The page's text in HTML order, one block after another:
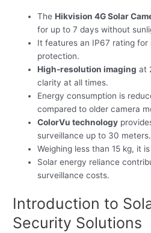
TheHikvision 4G Solar
for up to 7 days without
It features an IP67 rating
protection.
High-resolution imaging at
clarity at all times.
Energy consumption is
compared to older camera
ColorVu technology
surveillance up to 30 meters.
Weighing less than 15 kg, it
Solar energy reliance
surveillance costs.
Introduction to
Security Solutions